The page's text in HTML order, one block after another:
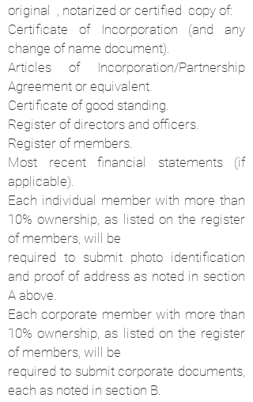
original , notarized or certified copy of:
Certificate of Incorporation (and any
change of name document).
Articles of Incorporation/Partnership
Agreement or equivalent.
Certificate of good standing.
Register of directors and officers.
Register of members.
Most recent financial statements (if
applicable).
Each individual member with more than
10% ownership, as listed on the register
of members, will be
required to submit photo identification
and proof of address as noted in section
A above.
Each corporate member with more than
10% ownership, as listed on the register
of members, will be
required to submit corporate documents,
each as noted in section B.